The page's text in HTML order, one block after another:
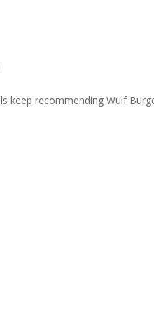
keep recommending Wulf